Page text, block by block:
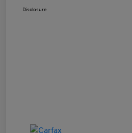
Disclosure